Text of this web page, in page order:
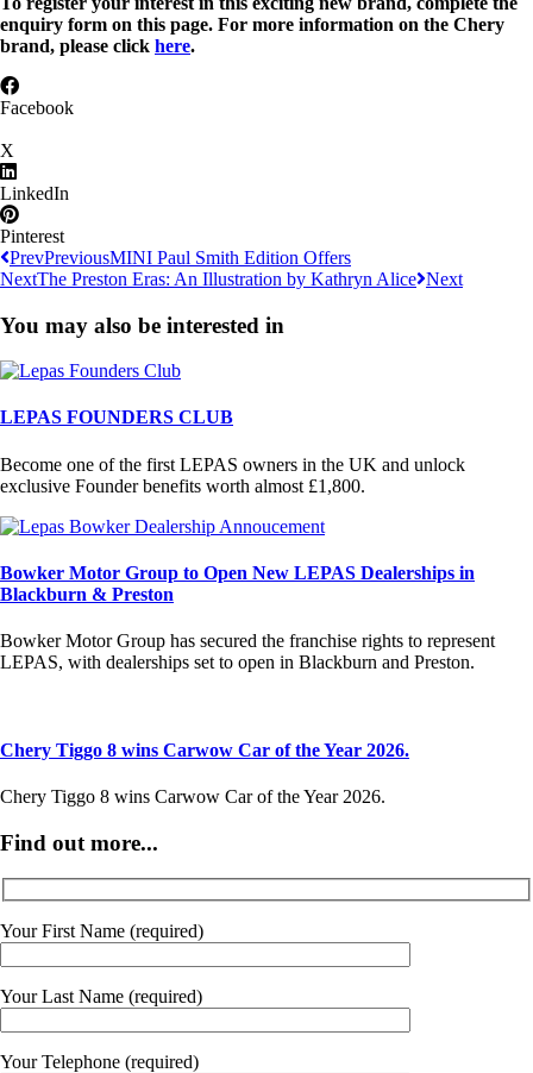
enquiry form on this page. For more information on the Chery
brand, please click here.
Facebook
X
LinkedIn
Pinterest
PrevPreviousMINI Paul Smith Edition Offers
NextThe Preston Eras: An Illustration by Kathryn Alice Next
You may also be interested in
LEPAS FOUNDERS CLUB
Become one of the first LEPAS owners in the UK and unlock
exclusive Founder benefits worth almost £1,800.
Bowker Motor Group to Open New LEPAS Dealerships in
Blackburn & Preston
Bowker Motor Group has secured the franchise rights to represent
LEPAS, with dealerships set to open in Blackburn and Preston.
Chery Tiggo 8 wins Carwow Car of the Year 2026.
Chery Tiggo 8 wins Carwow Car of the Year 2026.
Find out more...
Your First Name (required)
Your Last Name (required)
Your Telephone (required)